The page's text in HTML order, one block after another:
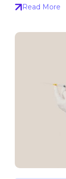
Read More